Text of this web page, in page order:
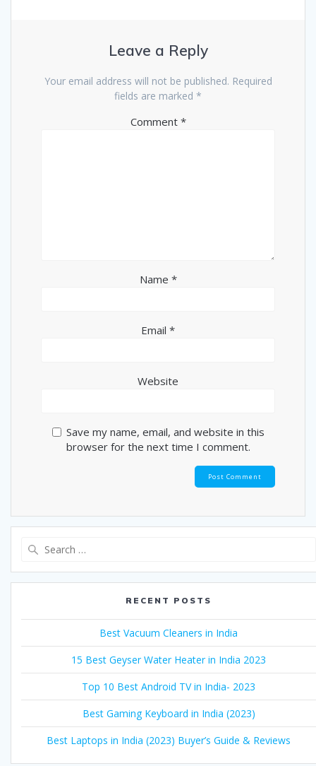
Leave a Reply
Your email address will not be published. Required
fields are marked *
Comment *
Name *
Email *
Website
Save my name, email, and website in this
browser for the next time I comment.
RECENT POSTS
Best Vacuum Cleaners in India
15 Best Geyser Water Heater in India 2023
Top 10 Best Android TV in India- 2023
Best Gaming Keyboard in India (2023)
Best Laptops in India (2023) Buyer’s Guide & Reviews